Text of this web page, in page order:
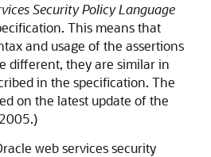
Security Policy Language
This means that
and usage of the assertions
different, they are similar in
in the specification. The
on the latest update of the
web services security